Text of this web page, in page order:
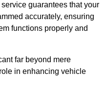
guarantees that your
accurately, ensuring
functions properly and
far beyond mere
in enhancing vehicle